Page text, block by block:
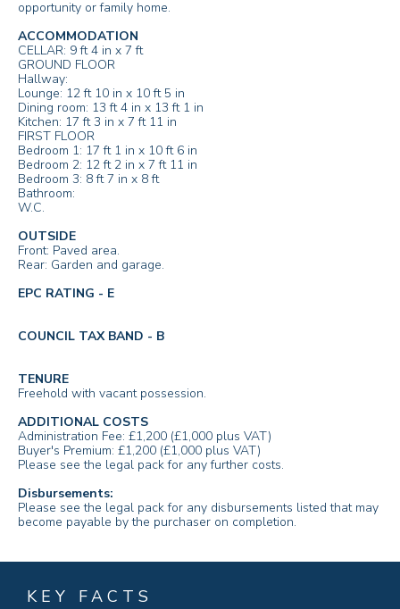
opportunity or family home.
ACCOMMODATION
CELLAR: 9 ft 4 in x 7 ft
GROUND FLOOR
Hallway:
Lounge: 12 ft 10 in x 10 ft 5 in
Dining room: 13 ft 4 in x 13 ft 1 in
Kitchen: 17 ft 3 in x 7 ft 11 in
FIRST FLOOR
Bedroom 1: 17 ft 1 in x 10 ft 6 in
Bedroom 2: 12 ft 2 in x 7 ft 11 in
Bedroom 3: 8 ft 7 in x 8 ft
Bathroom:
W.C.
OUTSIDE
Front: Paved area.
Rear: Garden and garage.
EPC RATING - E
COUNCIL TAX BAND - B
TENURE
Freehold with vacant possession.
ADDITIONAL COSTS
Administration Fee: £1,200 (£1,000 plus VAT)
Buyer's Premium: £1,200 (£1,000 plus VAT)
Please see the legal pack for any further costs.
Disbursements:
Please see the legal pack for any disbursements listed that may
become payable by the purchaser on completion.
KEY FACTS